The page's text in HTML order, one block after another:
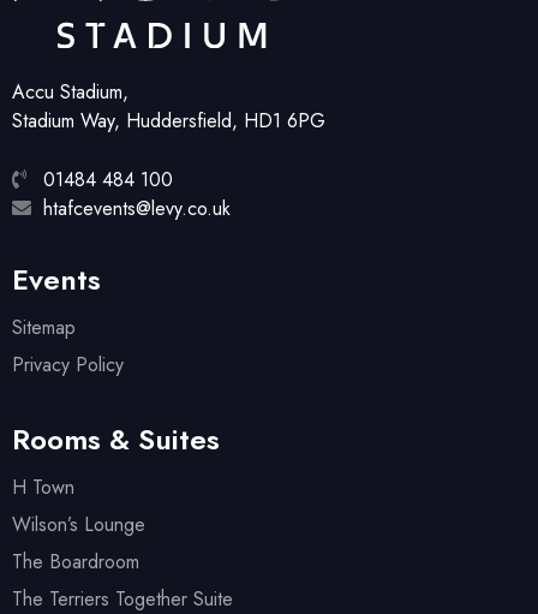
Accu Stadium,
Stadium Way, Huddersfield, HD1 6PG
01484 484 100
htafcevents@levy.co.uk
Events
Sitemap
Privacy Policy
Rooms & Suites
H Town
Wilson’s Lounge
The Boardroom
The Terriers Together Suite